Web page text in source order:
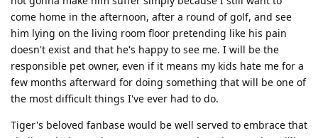
come home in the afternoon, after a round of golf, and see
him lying on the living room floor pretending like his pain
doesn't exist and that he's happy to see me. I will be the
responsible pet owner, even if it means my kids hate me for a
few months afterward for doing something that will be one of
the most difficult things I've ever had to do.
Tiger's beloved fanbase would be well served to embrace that